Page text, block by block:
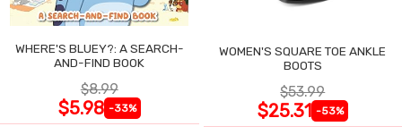
WHERE'S BLUEY?: A SEARCH-
AND-FIND BOOK
$8.99
$5.98 -33%
WOMEN'S SQUARE TOE ANKLE
BOOTS
$53.99
$25.31 -53%